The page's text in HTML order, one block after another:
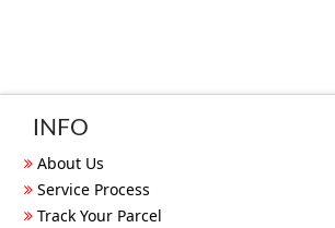
INFO
About Us
Service Process
Track Your Parcel